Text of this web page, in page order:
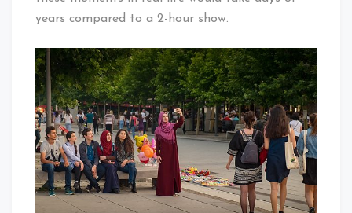
years compared to a 2-hour show.